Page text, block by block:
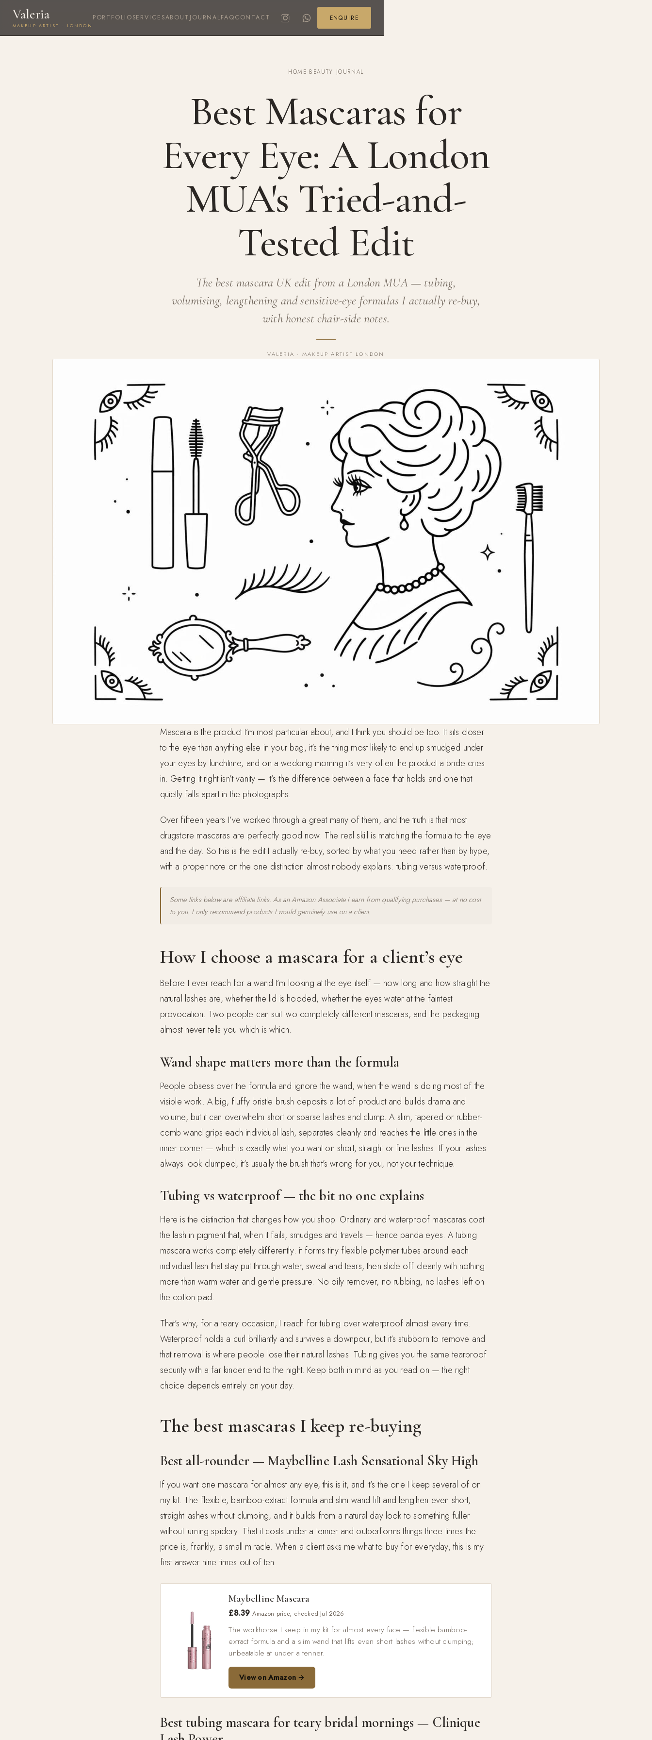
Valeria
MAKEUP ARTIST · LONDON
PORTFOLIOSERVICESABOUT JOURNALFAQCONTACT ENQUIRE
HOME BEAUTY JOURNAL
Best Mascaras for
Every Eye: A London
MUA's Tried-and-
Tested Edit
The best mascara UK edit from a London MUA — tubing,
volumising, lengthening and sensitive-eye formulas I actually re-buy,
with honest chair-side notes.
VALERIA · MAKEUP ARTIST LONDON
Mascara is the product I’m most particular about, and I think you should be too. It sits closer
to the eye than anything else in your bag, it’s the thing most likely to end up smudged under
your eyes by lunchtime, and on a wedding morning it’s very often the product a bride cries
in. Getting it right isn’t vanity — it’s the difference between a face that holds and one that
quietly falls apart in the photographs.
Over fifteen years I’ve worked through a great many of them, and the truth is that most
drugstore mascaras are perfectly good now. The real skill is matching the formula to the eye
and the day. So this is the edit I actually re-buy, sorted by what you need rather than by hype,
with a proper note on the one distinction almost nobody explains: tubing versus waterproof.
Some links below are affiliate links. As an Amazon Associate I earn from qualifying purchases — at no cost
to you. I only recommend products I would genuinely use on a client.
How I choose a mascara for a client’s eye
Before I ever reach for a wand I’m looking at the eye itself — how long and how straight the
natural lashes are, whether the lid is hooded, whether the eyes water at the faintest
provocation. Two people can suit two completely different mascaras, and the packaging
almost never tells you which is which.
Wand shape matters more than the formula
People obsess over the formula and ignore the wand, when the wand is doing most of the
visible work. A big, fluffy bristle brush deposits a lot of product and builds drama and
volume, but it can overwhelm short or sparse lashes and clump. A slim, tapered or rubber-
comb wand grips each individual lash, separates cleanly and reaches the little ones in the
inner corner — which is exactly what you want on short, straight or fine lashes. If your lashes
always look clumped, it’s usually the brush that’s wrong for you, not your technique.
Tubing vs waterproof — the bit no one explains
Here is the distinction that changes how you shop. Ordinary and waterproof mascaras coat
the lash in pigment that, when it fails, smudges and travels — hence panda eyes. A tubing
mascara works completely differently: it forms tiny flexible polymer tubes around each
individual lash that stay put through water, sweat and tears, then slide off cleanly with nothing
more than warm water and gentle pressure. No oily remover, no rubbing, no lashes left on
the cotton pad.
That’s why, for a teary occasion, I reach for tubing over waterproof almost every time.
Waterproof holds a curl brilliantly and survives a downpour, but it’s stubborn to remove and
that removal is where people lose their natural lashes. Tubing gives you the same tearproof
security with a far kinder end to the night. Keep both in mind as you read on — the right
choice depends entirely on your day.
The best mascaras I keep re-buying
Best all-rounder — Maybelline Lash Sensational Sky High
If you want one mascara for almost any eye, this is it, and it’s the one I keep several of on
my kit. The flexible, bamboo-extract formula and slim wand lift and lengthen even short,
straight lashes without clumping, and it builds from a natural day look to something fuller
without turning spidery. That it costs under a tenner and outperforms things three times the
price is, frankly, a small miracle. When a client asks me what to buy for everyday, this is my
first answer nine times out of ten.
Maybelline Mascara
£8.39Amazon price, checked Jul 2026
The workhorse I keep in my kit for almost every face — flexible bamboo-
extract formula and a slim wand that lifts even short lashes without clumping;
unbeatable at under a tenner.
View on Amazon →
Best tubing mascara for teary bridal mornings — Clinique